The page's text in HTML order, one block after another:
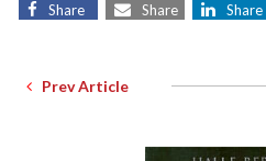
Share Share Share
Prev Article